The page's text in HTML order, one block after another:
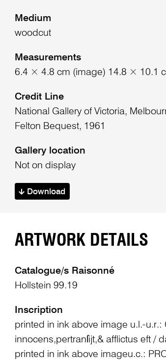
Medium
woodcut
Measurements
6.4 × 4.8 cm (image) 14.8 × 10.1
Credit Line
National Gallery of Victoria,
Felton Bequest, 1961
Gallery location
Not on display
Download
ARTWORK DETAILS
Catalogue/s Raisonné
Hollstein 99.19
Inscription
printed in ink above image u.l.-
innocens,pertranſijt,& afflictus eft /
printed in ink above imageu.c.: